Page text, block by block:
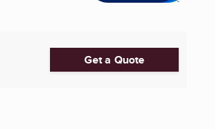
Get a Quote